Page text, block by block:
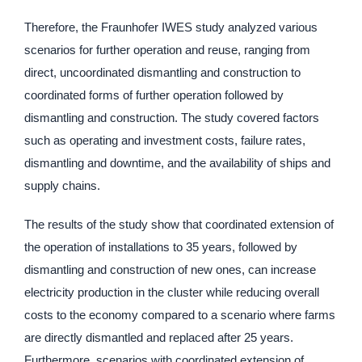
Therefore, the Fraunhofer IWES study analyzed various
scenarios for further operation and reuse, ranging from
direct, uncoordinated dismantling and construction to
coordinated forms of further operation followed by
dismantling and construction. The study covered factors
such as operating and investment costs, failure rates,
dismantling and downtime, and the availability of ships and
supply chains.
The results of the study show that coordinated extension of
the operation of installations to 35 years, followed by
dismantling and construction of new ones, can increase
electricity production in the cluster while reducing overall
costs to the economy compared to a scenario where farms
are directly dismantled and replaced after 25 years.